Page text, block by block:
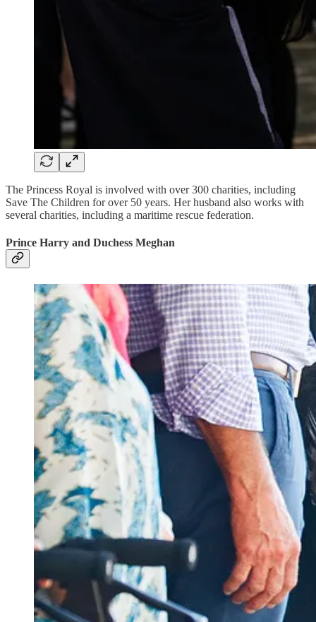
The Princess Royal is involved with over 300 charities, including
Save The Children for over 50 years. Her husband also works with
several charities, including a maritime rescue federation.
Prince Harry and Duchess Meghan